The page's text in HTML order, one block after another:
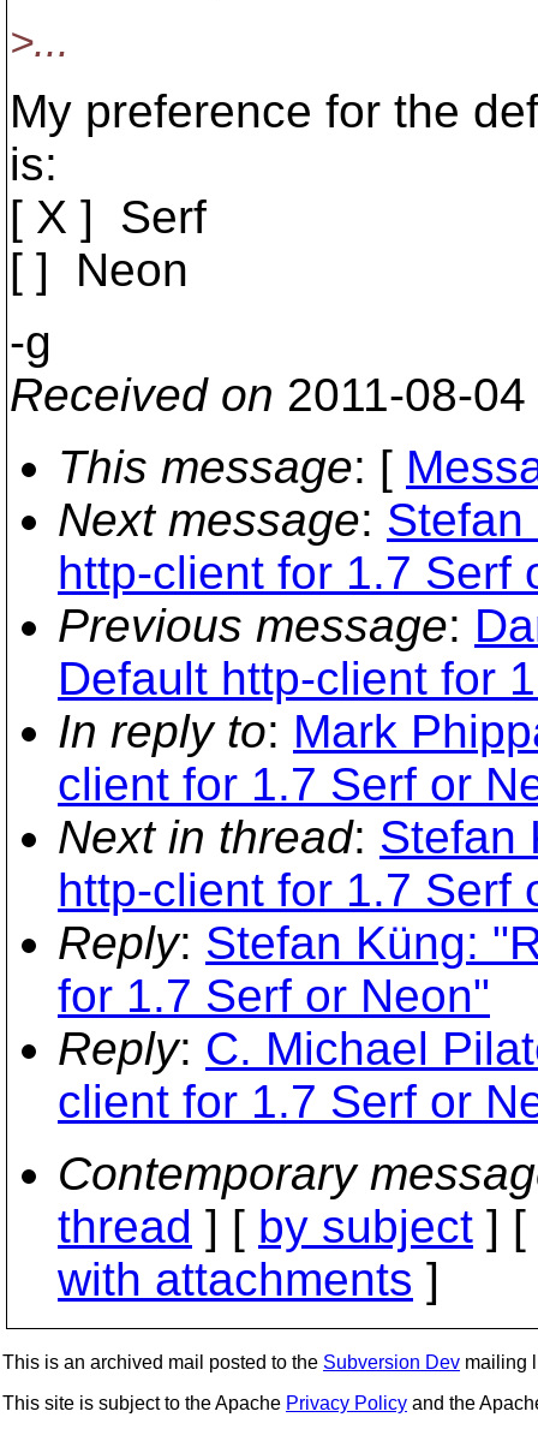
>...
My preference for the
is:
[ X ] Serf
[ ] Neon
-g
Received on 2011-08-
This message: [
Next message: Stefan
http-client for 1.7 Serf
Previous message:
Default http-client for
In reply to: Mark
client for 1.7 Serf or
Next in thread: Stefan
http-client for 1.7 Serf
Reply: Stefan Küng:
for 1.7 Serf or Neon"
Reply: C. Michael
client for 1.7 Serf or
Contemporary
thread ] [ by subject ] [
with attachments ]
This is an archived mail posted to the Subversion Dev mailing
This site is subject to the Apache Privacy Policy and the